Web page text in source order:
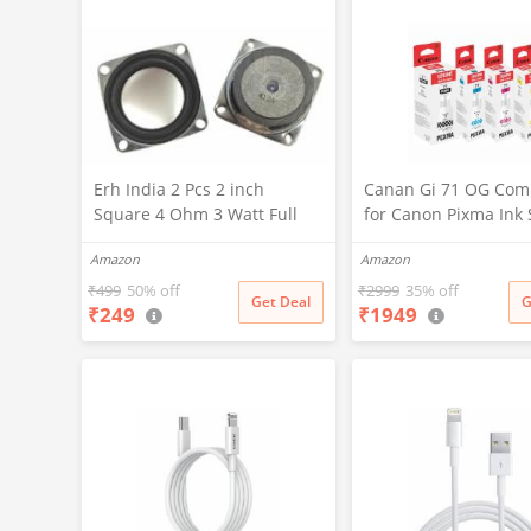
Erh India 2 Pcs 2 inch
Square 4 Ohm 3 Watt Full
Home Audio Board,
Multimedia Systems DIY Kit
Amazon
₹499 50% off
₹249 Get Deal
Canan Gi 71 OG
for Canon Pixma Ink
G1737, G2020, G2021
G2730, G2770,
G3730, G3770, G4770
Amazon
₹2999 35% off
₹1949